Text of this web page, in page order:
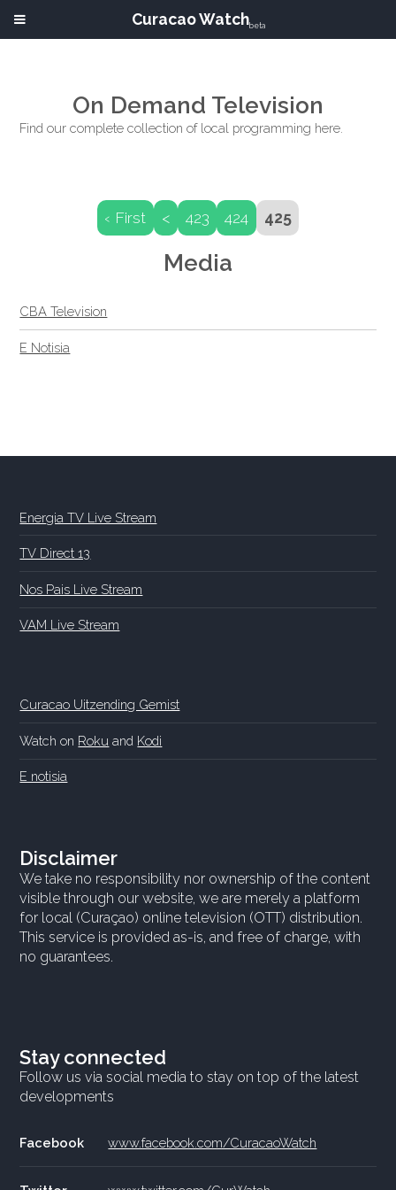
On Demand Television
Find our complete collection of local programming here.
‹ First < 423 424 425
Media
CBA Television
E Notisia
Energia TV Live Stream
TV Direct 13
Nos Pais Live Stream
VAM Live Stream
Curacao Uitzending Gemist
Watch on Roku and Kodi
E notisia
Disclaimer
We take no responsibility nor ownership of the content
visible through our website, we are merely a platform
for local (Curaçao) online television (OTT) distribution.
This service is provided as-is, and free of charge, with
no guarantees.
Stay connected
Follow us via social media to stay on top of the latest
developments
Facebook www.facebook.com/CuracaoWatch
Curacao Watchbeta